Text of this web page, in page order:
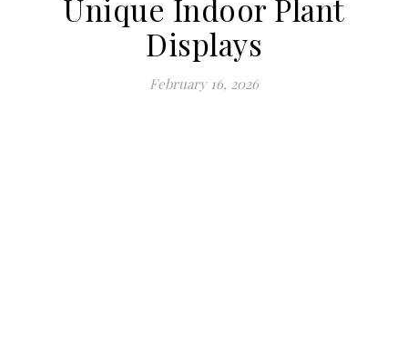
Unique Indoor Plant
Displays
February 16, 2026